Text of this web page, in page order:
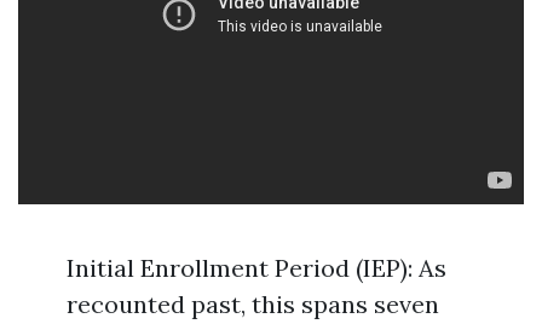
Initial Enrollment Period (IEP): As
recounted past, this spans seven